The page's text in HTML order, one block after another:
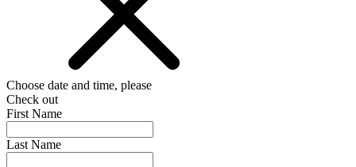
Choose date and time, please
Check out
First Name
Last Name